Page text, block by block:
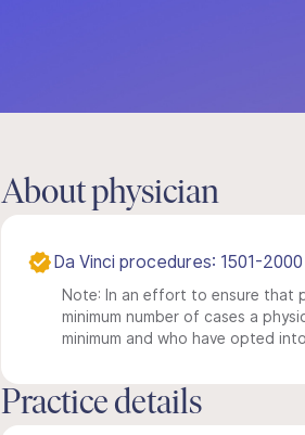
About physician
Da Vinci procedures: 1501-2000
Note: In an effort to ensure that
minimum number of cases a
minimum and who have opted
Practice details